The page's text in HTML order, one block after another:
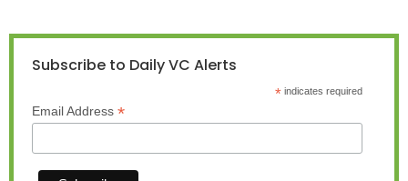
Subscribe to Daily VC Alerts
*indicates required
Email Address *